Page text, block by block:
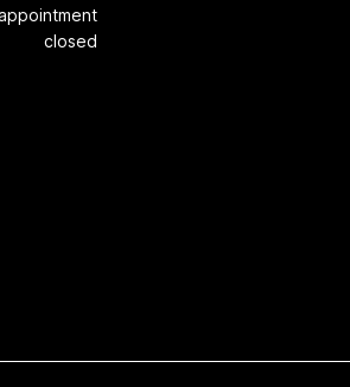
closed